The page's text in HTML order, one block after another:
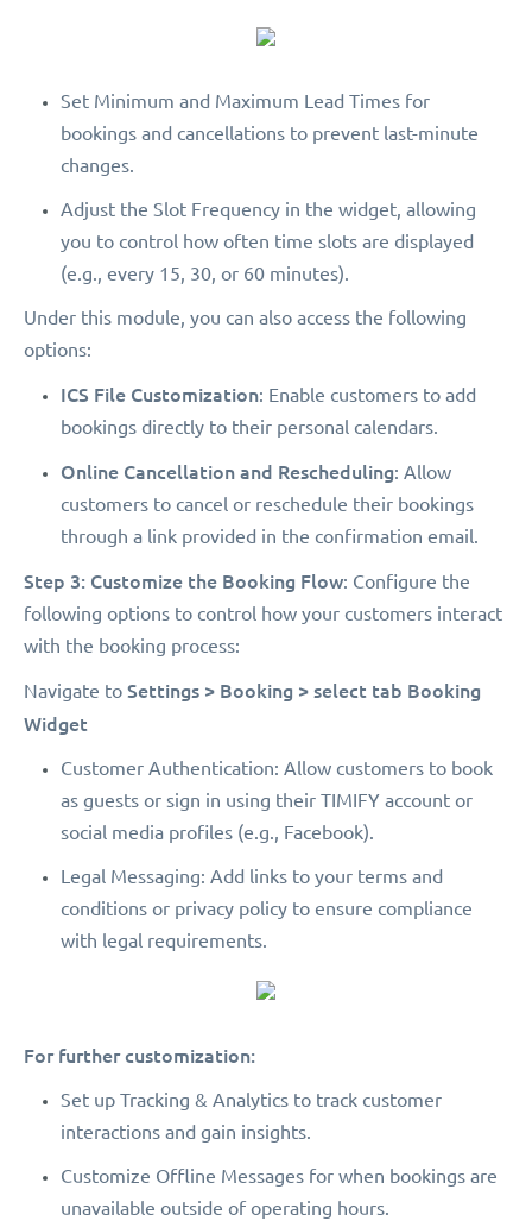
Set Minimum and Maximum Lead Times for
bookings and cancellations to prevent last-minute
changes.
Adjust the Slot Frequency in the widget, allowing
you to control how often time slots are displayed
(e.g., every 15, 30, or 60 minutes).
Under this module, you can also access the following
options:
ICS File Customization: Enable customers to add
bookings directly to their personal calendars.
Online Cancellation and Rescheduling: Allow
customers to cancel or reschedule their bookings
through a link provided in the confirmation email.
Step 3: Customize the Booking Flow: Configure the
following options to control how your customers interact
with the booking process:
Navigate to Settings > Booking > select tab Booking
Widget
Customer Authentication: Allow customers to book
as guests or sign in using their TIMIFY account or
social media profiles (e.g., Facebook).
Legal Messaging: Add links to your terms and
conditions or privacy policy to ensure compliance
with legal requirements.
For further customization:
Set up Tracking & Analytics to track customer
interactions and gain insights.
Customize Offline Messages for when bookings are
unavailable outside of operating hours.